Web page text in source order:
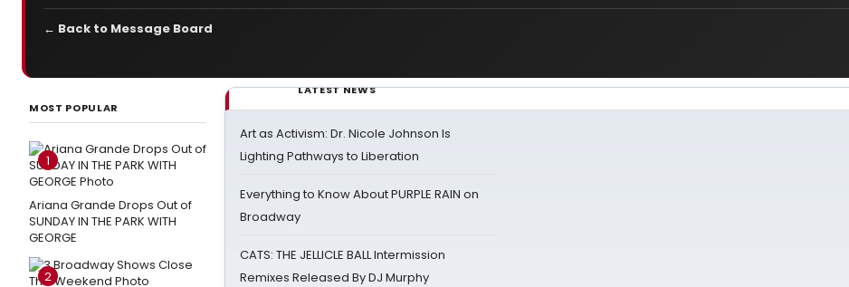
← Back to Message Board
MOST POPULAR
1
Ariana Grande Drops Out of
SUNDAY IN THE PARK WITH
GEORGE
2
LATEST NEWS
Art as Activism: Dr. Nicole Johnson Is
Lighting Pathways to Liberation
Everything to Know About PURPLE RAIN on
Broadway
CATS: THE JELLICLE BALL Intermission
Remixes Released By DJ Murphy